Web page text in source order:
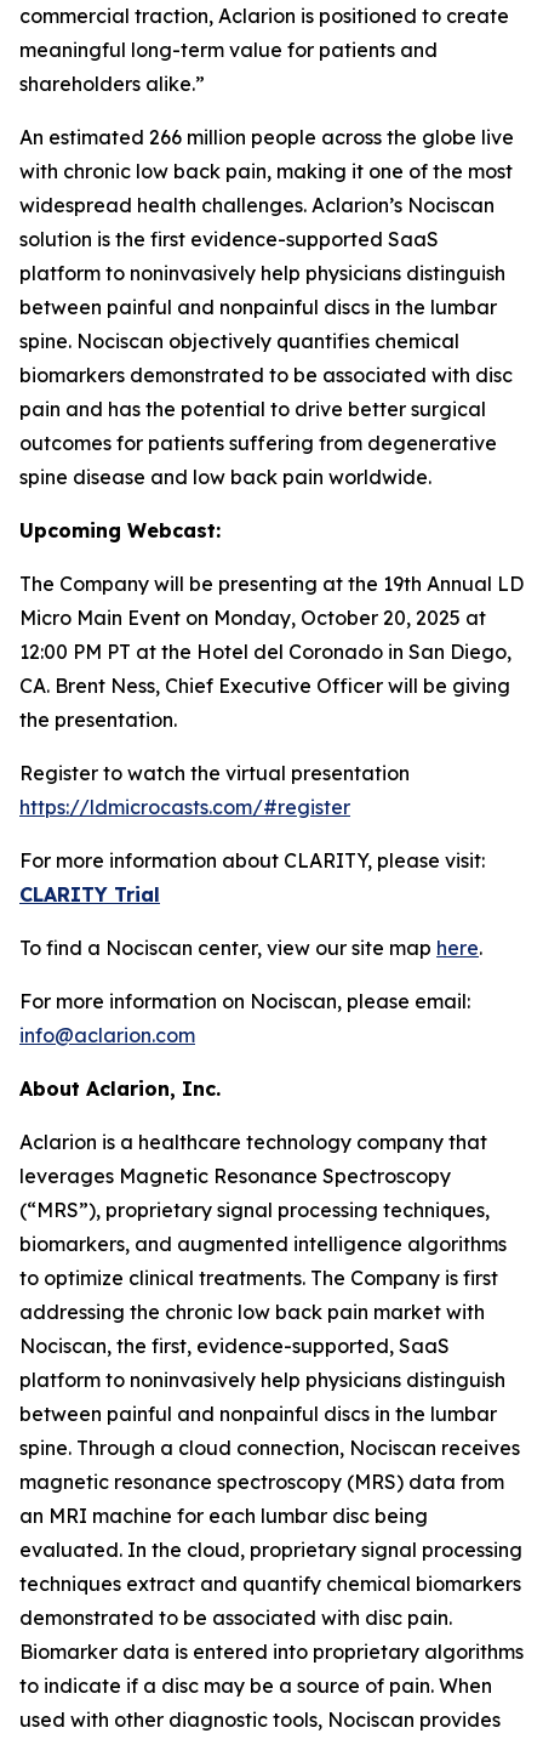
commercial traction, Aclarion is positioned to create
meaningful long-term value for patients and
shareholders alike.”
An estimated 266 million people across the globe live
with chronic low back pain, making it one of the most
widespread health challenges. Aclarion’s Nociscan
solution is the first evidence-supported SaaS
platform to noninvasively help physicians distinguish
between painful and nonpainful discs in the lumbar
spine. Nociscan objectively quantifies chemical
biomarkers demonstrated to be associated with disc
pain and has the potential to drive better surgical
outcomes for patients suffering from degenerative
spine disease and low back pain worldwide.
Upcoming Webcast:
The Company will be presenting at the 19th Annual LD
Micro Main Event on Monday, October 20, 2025 at
12:00 PM PT at the Hotel del Coronado in San Diego,
CA. Brent Ness, Chief Executive Officer will be giving
the presentation.
Register to watch the virtual presentation
https://ldmicrocasts.com/#register
For more information about CLARITY, please visit:
CLARITY Trial
To find a Nociscan center, view our site map here.
For more information on Nociscan, please email:
info@aclarion.com
About Aclarion, Inc.
Aclarion is a healthcare technology company that
leverages Magnetic Resonance Spectroscopy
(“MRS”), proprietary signal processing techniques,
biomarkers, and augmented intelligence algorithms
to optimize clinical treatments. The Company is first
addressing the chronic low back pain market with
Nociscan, the first, evidence-supported, SaaS
platform to noninvasively help physicians distinguish
between painful and nonpainful discs in the lumbar
spine. Through a cloud connection, Nociscan receives
magnetic resonance spectroscopy (MRS) data from
an MRI machine for each lumbar disc being
evaluated. In the cloud, proprietary signal processing
techniques extract and quantify chemical biomarkers
demonstrated to be associated with disc pain.
Biomarker data is entered into proprietary algorithms
to indicate if a disc may be a source of pain. When
used with other diagnostic tools, Nociscan provides